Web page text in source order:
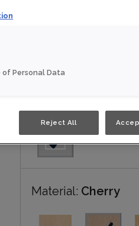
Material: Cherry
of Personal Data
Reject All